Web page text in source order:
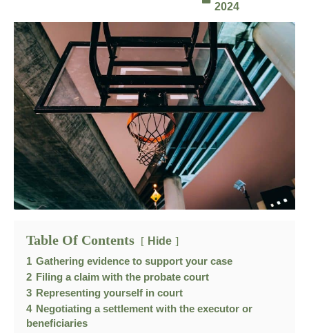
2024
Table Of Contents Hide
1 Gathering evidence to support your case
2 Filing a claim with the probate court
3 Representing yourself in court
4 Negotiating a settlement with the executor or
beneficiaries